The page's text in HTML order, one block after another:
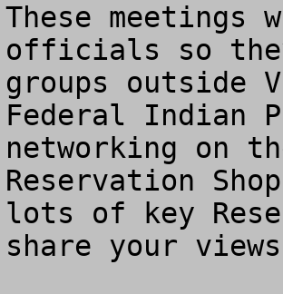
These
officials so
groups outside
Federal
networking on
Reservation
lots of key
share your